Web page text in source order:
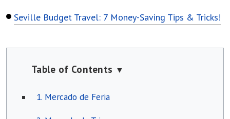
Seville Budget Travel: 7 Money-Saving Tips & Tricks!
Table of Contents ▼
1. Mercado de Feria